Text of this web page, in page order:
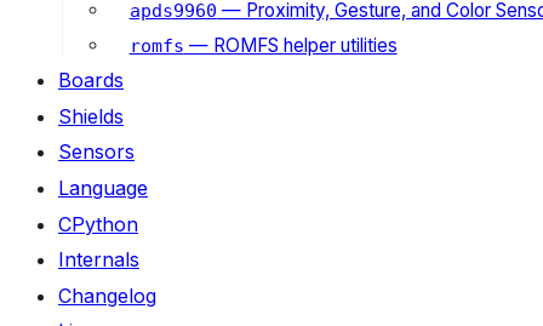
apds9960 — Proximity, Gesture, and Color
romfs — ROMFS helper utilities
Boards
Shields
Sensors
Language
CPython
Internals
Changelog